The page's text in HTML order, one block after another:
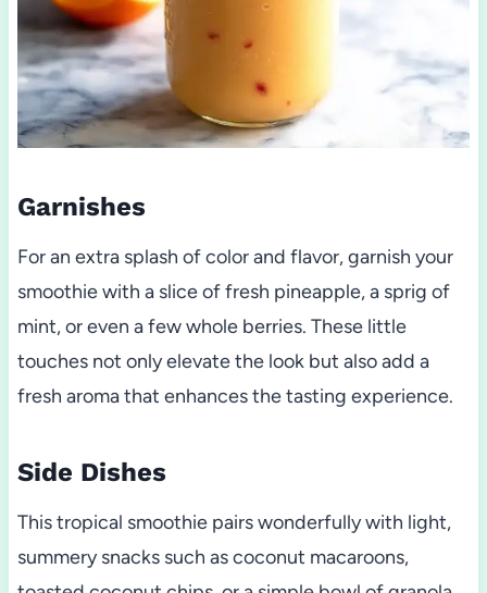
Garnishes
For an extra splash of color and flavor, garnish your
smoothie with a slice of fresh pineapple, a sprig of
mint, or even a few whole berries. These little
touches not only elevate the look but also add a
fresh aroma that enhances the tasting experience.
Side Dishes
This tropical smoothie pairs wonderfully with light,
summery snacks such as coconut macaroons,